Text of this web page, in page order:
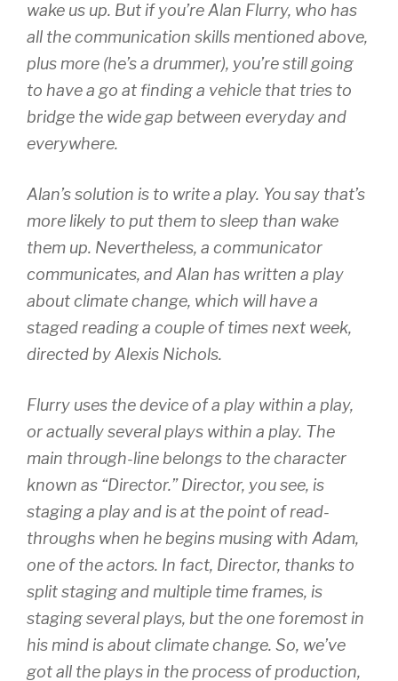
wake us up. But if you’re Alan Flurry, who has
all the communication skills mentioned above,
plus more (he’s a drummer), you’re still going
to have a go at finding a vehicle that tries to
bridge the wide gap between everyday and
everywhere.
Alan’s solution is to write a play. You say that’s
more likely to put them to sleep than wake
them up. Nevertheless, a communicator
communicates, and Alan has written a play
about climate change, which will have a
staged reading a couple of times next week,
directed by Alexis Nichols.
Flurry uses the device of a play within a play,
or actually several plays within a play. The
main through-line belongs to the character
known as “Director.” Director, you see, is
staging a play and is at the point of read-
throughs when he begins musing with Adam,
one of the actors. In fact, Director, thanks to
split staging and multiple time frames, is
staging several plays, but the one foremost in
his mind is about climate change. So, we’ve
got all the plays in the process of production,